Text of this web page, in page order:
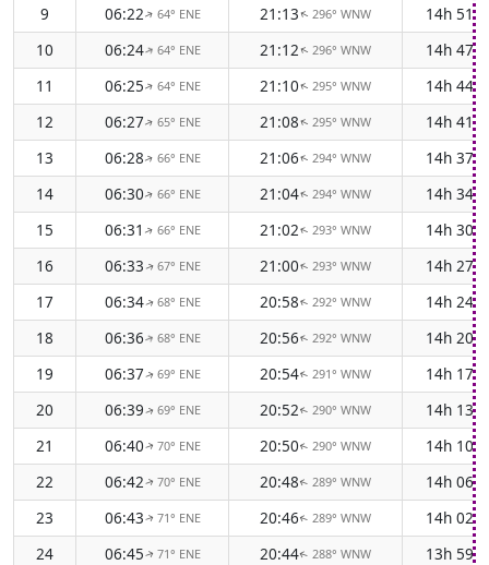
9
06:22↑ 64° ENE 21:13↑296° WNW
14h 51m
10
06:24↑ 64° ENE 21:12↑296° WNW
14h 47m
11
06:25↑ 64° ENE 21:10↑295° WNW
14h 44m
12
06:27↑ 65° ENE 21:08↑295° WNW
14h 41m
13
06:28↑ 66° ENE 21:06↑294° WNW
14h 37m
14
06:30↑ 66° ENE 21:04↑294° WNW
14h 34m
15
06:31 ↑ 66° ENE 21:02↑293° WNW
14h 30m
16
06:33↑ 67° ENE 21:00↑293° WNW
14h 27m
17
06:34↑ 68° ENE 20:58↑ 292° WNW
14h 24m
18
06:36↑ 68° ENE 20:56↑ 292° WNW
14h 20m
19
06:37↑ 69° ENE 20:54↑ 291° WNW
14h 17m
20
06:39↑ 69° ENE 20:52↑ 290° WNW
14h 13m
21
06:40↑ 70° ENE 20:50↑ 290° WNW
14h 10m
22
06:42↑ 70° ENE 20:48↑ 289° WNW
14h 06m
23
06:43↑ 71° ENE 20:46↑ 289° WNW
14h 02m
24
06:45↑ 71° ENE 20:44↑ 288° WNW
13h 59m